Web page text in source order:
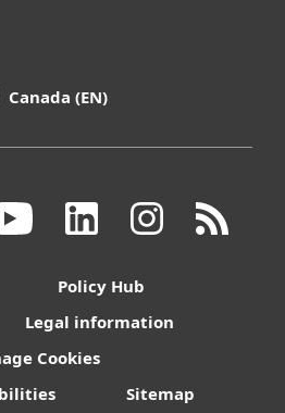
Canada (EN)
Policy Hub
Legal information
Cookies
Sitemap